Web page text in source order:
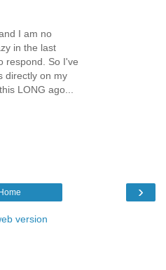
I am no
in the last
respond. So I've
directly on my
LONG ago...
›
Home
version